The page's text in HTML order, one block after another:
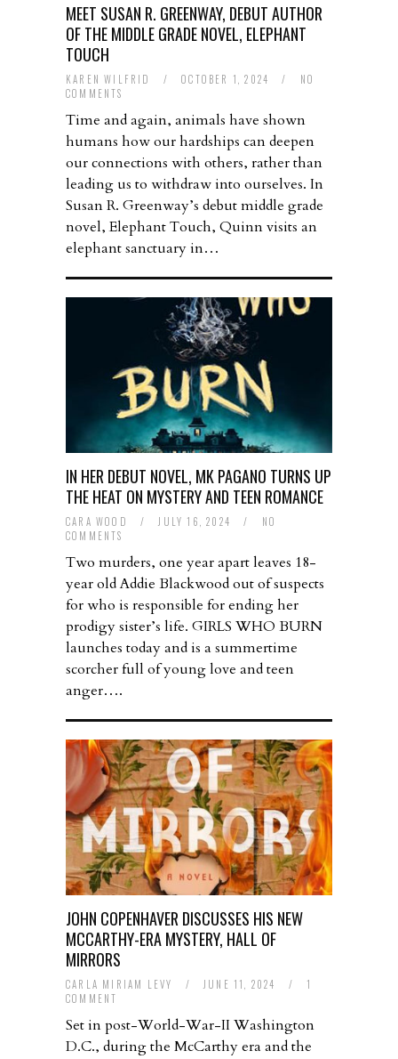
MEET SUSAN R. GREENWAY, DEBUT AUTHOR
OF THE MIDDLE GRADE NOVEL, ELEPHANT
TOUCH
KAREN WILFRID / OCTOBER 1, 2024 /
NO
COMMENTS
Time and again, animals have shown
humans how our hardships can deepen
our connections with others, rather than
leading us to withdraw into ourselves. In
Susan R. Greenway’s debut middle grade
novel, Elephant Touch, Quinn visits an
elephant sanctuary in…
IN HER DEBUT NOVEL, MK PAGANO TURNS UP
THE HEAT ON MYSTERY AND TEEN ROMANCE
CARA WOOD / JULY 16, 2024 /
NO
COMMENTS
Two murders, one year apart leaves 18-
year old Addie Blackwood out of suspects
for who is responsible for ending her
prodigy sister’s life. GIRLS WHO BURN
launches today and is a summertime
scorcher full of young love and teen
anger….
JOHN COPENHAVER DISCUSSES HIS NEW
MCCARTHY-ERA MYSTERY, HALL OF
MIRRORS
CARLA MIRIAM LEVY / JUNE 11, 2024 /
1
COMMENT
Set in post-World-War-II Washington
D.C., during the McCarthy era and the